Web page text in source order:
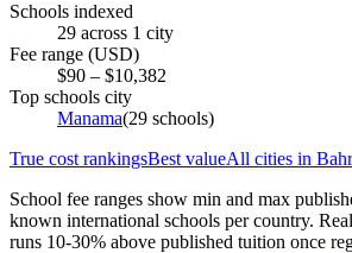
Schools indexed
29 across 1 city
Fee range (USD)
$90 – $10,382
Top schools city
Manama(29 schools)
True cost rankingsBest valueAll cities in
School fee ranges show min and max
known international schools per country.
runs 10-30% above published tuition once